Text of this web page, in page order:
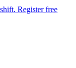
Register free